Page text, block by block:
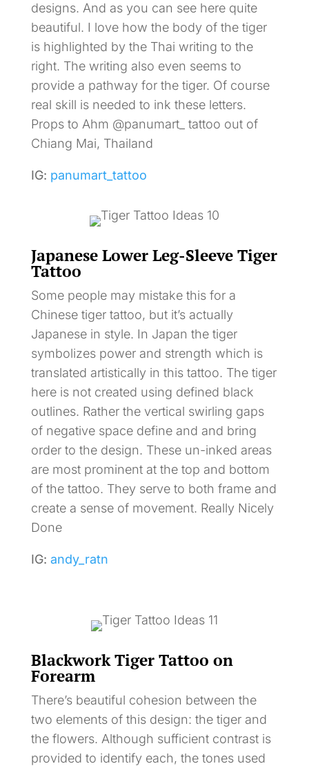
designs. And as you can see here quite
beautiful. I love how the body of the tiger
is highlighted by the Thai writing to the
right. The writing also even seems to
provide a pathway for the tiger. Of course
real skill is needed to ink these letters.
Props to Ahm @panumart_ tattoo out of
Chiang Mai, Thailand
IG: panumart_tattoo
Japanese Lower Leg-Sleeve Tiger
Tattoo
Some people may mistake this for a
Chinese tiger tattoo, but it’s actually
Japanese in style. In Japan the tiger
symbolizes power and strength which is
translated artistically in this tattoo. The tiger
here is not created using defined black
outlines. Rather the vertical swirling gaps
of negative space define and and bring
order to the design. These un-inked areas
are most prominent at the top and bottom
of the tattoo. They serve to both frame and
create a sense of movement. Really Nicely
Done
IG: andy_ratn
Blackwork Tiger Tattoo on
Forearm
There’s beautiful cohesion between the
two elements of this design: the tiger and
the flowers. Although sufficient contrast is
provided to identify each, the tones used